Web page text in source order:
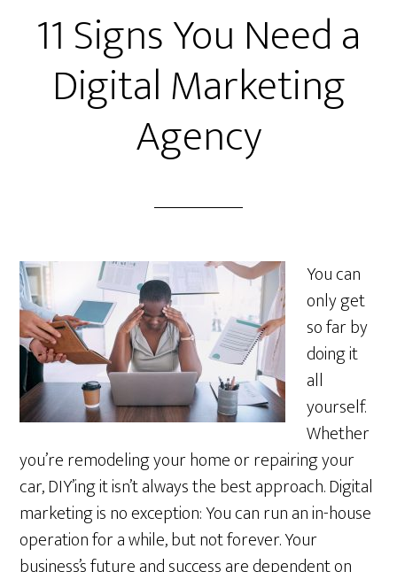
11 Signs You Need a
Digital Marketing
Agency
You can
only get
so far by
doing it
all
yourself.
Whether
you’re remodeling your home or repairing your
car, DIY’ing it isn’t always the best approach. Digital
marketing is no exception: You can run an in-house
operation for a while, but not forever. Your